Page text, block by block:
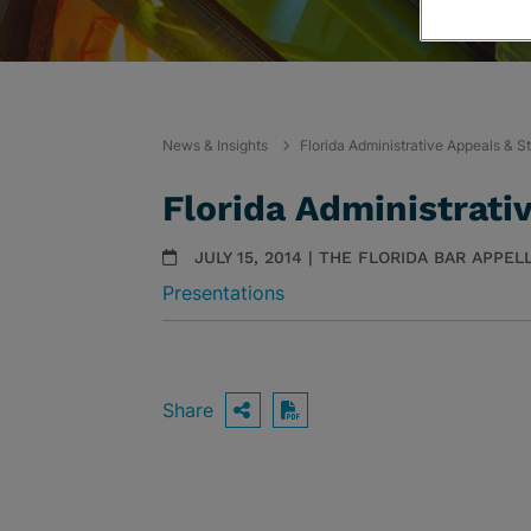
News & Insights Florida Administrative Appeals &
Florida
JULY 15, 2014 | THE FLORIDA BAR
Presentations
Share OPEN SHARING
Download PDF